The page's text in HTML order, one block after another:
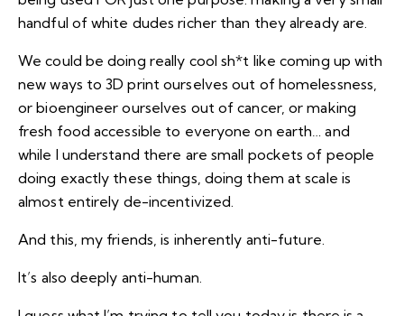
handful of white dudes richer than they already are.
We could be doing really cool sh*t like coming up with
new ways to 3D print ourselves out of homelessness,
or bioengineer ourselves out of cancer, or making
fresh food accessible to everyone on earth… and
while I understand there are small pockets of people
doing exactly these things, doing them at scale is
almost entirely de-incentivized.
And this, my friends, is inherently anti-future.
It’s also deeply anti-human.